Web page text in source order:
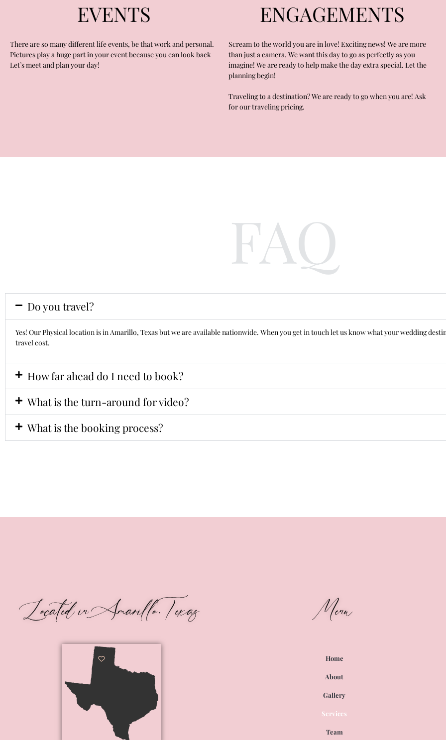
EVENTS
There are so many different life events, be that work and personal.
Pictures play a huge part in your event because you can look back
Let’s meet and plan your day!
ENGAGEMENTS
Scream to the world you are in love! Exciting news! We are more
than just a camera. We want this day to go as perfectly as you
imagine! We are ready to help make the day extra special. Let the
planning begin!
Traveling to a destination? We are ready to go when you are! Ask
for our traveling pricing.
FAQ
Do you travel?
Yes! Our Physical location is in Amarillo, Texas but we are available nationwide. When you get in touch let us know what your wedding
travel cost.
How far ahead do I need to book?
What is the turn-around for video?
What is the booking process?
Located in Amarillo, Texas Menu
Home
About
Gallery
Services
Team